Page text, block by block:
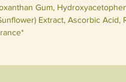
Gum,
Extract, Ascorbic